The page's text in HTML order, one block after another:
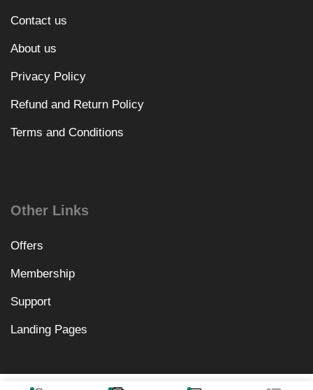
Contact us
About us
Privacy Policy
Refund and Return Policy
Terms and Conditions
Other Links
Offers
Membership
Support
Landing Pages